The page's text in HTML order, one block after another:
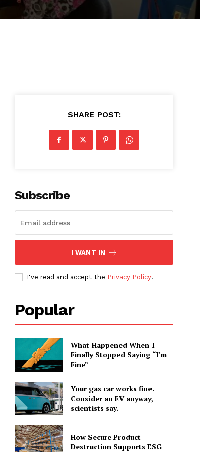
SHARE POST:
Subscribe
I WANT IN
I've read and accept the Privacy Policy.
Popular
What Happened When I
Finally Stopped Saying “I’m
Fine”
Your gas car works fine.
Consider an EV anyway,
scientists say.
How Secure Product
Destruction Supports ESG